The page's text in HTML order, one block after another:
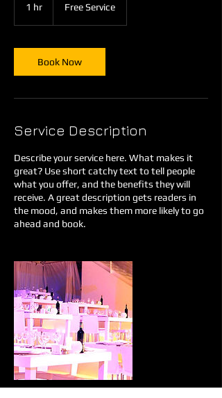
1 hr Free Service
Book Now
Service Description
Describe your service here. What makes it
great? Use short catchy text to tell people
what you offer, and the benefits they will
receive. A great description gets readers in
the mood, and makes them more likely to go
ahead and book.